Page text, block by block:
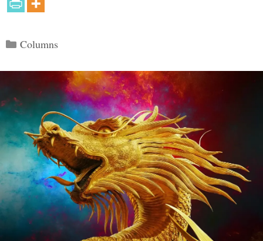
Categories
Columns